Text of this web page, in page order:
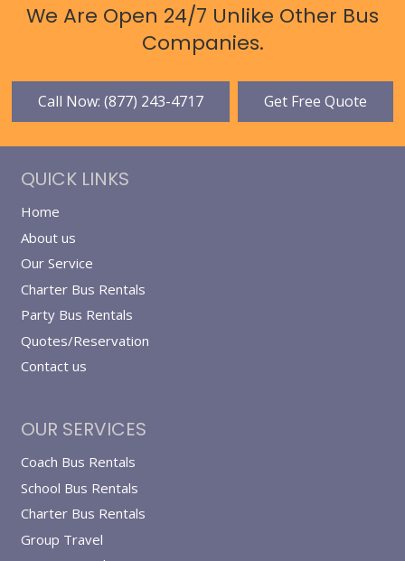
We Are Open 24/7 Unlike Other Bus
Companies.
Call Now: (877) 243-4717 Get Free Quote
QUICK LINKS
Home
About us
Our Service
Charter Bus Rentals
Party Bus Rentals
Quotes/Reservation
Contact us
OUR SERVICES
Coach Bus Rentals
School Bus Rentals
Charter Bus Rentals
Group Travel